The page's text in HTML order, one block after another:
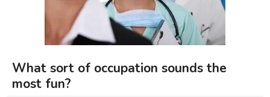
What sort of occupation sounds the
most fun?